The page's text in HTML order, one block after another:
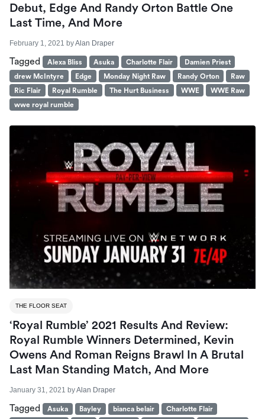
Debut, Edge And Randy Orton Battle One
Last Time, And More
February 1, 2021 byAlan Draper
Tagged Alexa Bliss Asuka Charlotte Flair
Damien Priest
drew McIntyre
Edge Monday Night Raw Randy Orton
Raw
Ric Flair
Royal Rumble The Hurt Business WWE
WWE Raw
wwe royal rumble
THE FLOOR SEAT
‘Royal Rumble’ 2021 Results And Review:
Royal Rumble Winners Determined, Kevin
Owens And Roman Reigns Brawl In A Brutal
Last Man Standing Match, And More
January 31, 2021 byAlan Draper
Tagged Asuka Bayley bianca belair
Charlotte Flair